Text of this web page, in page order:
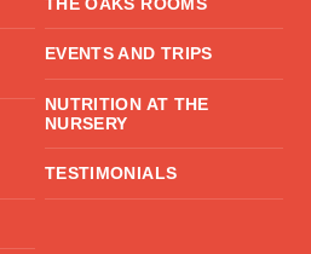
EVENTS AND TRIPS
NUTRITION AT THE
NURSERY
TESTIMONIALS